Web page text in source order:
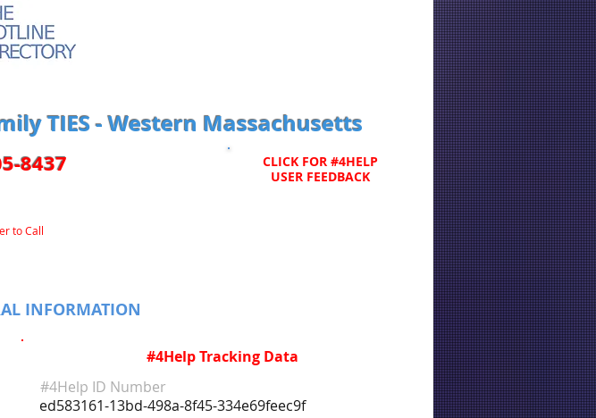
TIES - Western Massachusetts
CLICK FOR #4HELP
USER FEEDBACK
8437
to Call
INFORMATION
#4Help Tracking Data
#4Help ID Number
ed583161-13bd-498a-8f45-334e69feec9f